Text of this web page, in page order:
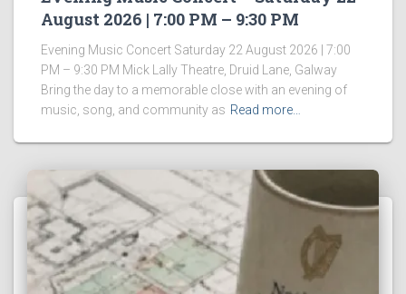
August 2026 | 7:00 PM – 9:30 PM
Evening Music Concert Saturday 22 August 2026 | 7:00
PM – 9:30 PM Mick Lally Theatre, Druid Lane, Galway
Bring the day to a memorable close with an evening of
music, song, and community as Read more…